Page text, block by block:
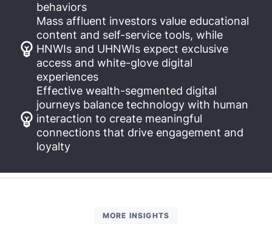
behaviors
Mass affluent investors value educational
content and self-service tools, while
HNWIs and UHNWIs expect exclusive
access and white-glove digital
experiences
Effective wealth-segmented digital
journeys balance technology with human
interaction to create meaningful
connections that drive engagement and
loyalty
MORE INSIGHTS